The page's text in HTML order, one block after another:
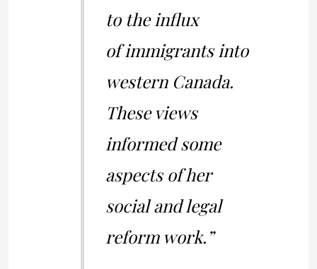
to the influx
of immigrants into
western Canada.
These views
informed some
aspects of her
social and legal
reform work.”